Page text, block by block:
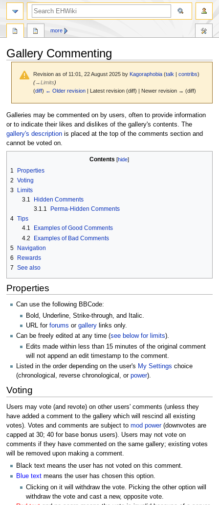
Gallery Commenting
Revision as of 11:01, 22 August 2025 byKagoraphobia (talk |contribs)
(→Limits)
(diff) ← Older revision | Latest revision (diff) | Newer revision → (diff)
Jump
to
navigation
Jump
to
search
Galleries may be commented on by users, often to provide information
or to indicate their likes and dislikes of the gallery's contents. The
gallery's descriptionis placed at the top of the comments section and
cannot be voted on.
Contents
1
Properties
2 Voting
3
Limits
3.1
Hidden Comments
3.1.1
Perma-Hidden Comments
4 Tips
4.1
Examples of Good Comments
4.2
Examples of Bad Comments
5 Navigation
6
Rewards
7 See also
Properties
Can use the following BBCode:
Bold, Underline, Strike-through, and Italic.
URL forforums orgallery links only.
Can be freely edited at any time (see below for limits).
Edits made within less than 15 minutes of the original comment
will not append an edit timestamp to the comment.
Listed in the order depending on the user's My Settings choice
(chronological, reverse chronological, or power).
Voting
Users may vote (and revote) on other users' comments (unless they
have added a comment to the gallery which will rescind all existing
votes). Votes and comments are subject to mod power(downvotes are
capped at 30; 40 for base bonus users). Users may not vote on
comments if they have commented on the same gallery; existing votes
will be removed upon making a comment.
Black text means the user has not voted on this comment.
Blue text means the user has chosen this option.
Clicking on it will withdraw the vote. Picking the other option will
withdraw the vote and cast a new, opposite vote.
more
search